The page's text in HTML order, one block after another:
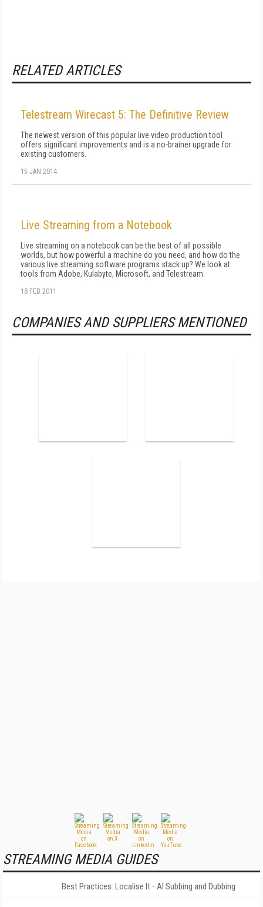
RELATED ARTICLES
Telestream Wirecast 5: The Definitive Review
The newest version of this popular live video production tool
offers significant improvements and is a no-brainer upgrade for
existing customers.
15 JAN 2014
Live Streaming from a Notebook
Live streaming on a notebook can be the best of all possible
worlds, but how powerful a machine do you need, and how do the
various live streaming software programs stack up? We look at
tools from Adobe, Kulabyte, Microsoft, and Telestream.
18 FEB 2011
COMPANIES AND SUPPLIERS MENTIONED
STREAMING MEDIA GUIDES
Best Practices: Localise It - AI Subbing and Dubbing